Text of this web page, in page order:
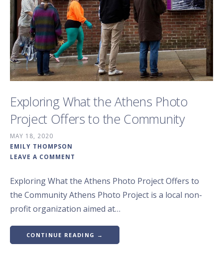
Exploring What the Athens Photo
Project Offers to the Community
MAY 18, 2020
EMILY THOMPSON
LEAVE A COMMENT
Exploring What the Athens Photo Project Offers to
the Community Athens Photo Project is a local non-
profit organization aimed at…
CONTINUE READING →